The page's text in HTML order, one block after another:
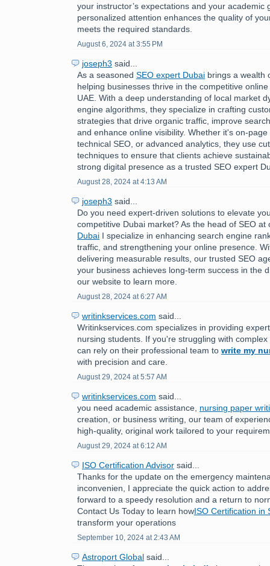
your instructor’s expectations and your academic
personalized attention enhances the quality of
meets the required standards.
August 6, 2024 at 3:55 PM
joseph3 said...
As a seasoned SEO expert Dubai brings a wealth
helping businesses thrive in the competitive
UAE. With a deep understanding of local market
engine algorithms, they specialize in crafting
strategies that drive organic traffic, improve
and enhance online visibility. Whether it's on-
technical SEO, or advanced analytics, they use
techniques to ensure that clients achieve
strong digital presence as a trusted SEO expert
August 28, 2024 at 4:13 AM
joseph3 said...
Do you need expert-driven solutions to elevate
competitive Dubai market? As the head of SEO
Dubai I specialize in enhancing search engine
traffic, and strengthening your online presence.
delivering measurable results, our trusted SEO
your business achieves long-term success in the
our website to learn more.
August 28, 2024 at 6:27 AM
writinkservices.com said...
Writinkservices.com specializes in providing
nursing students. If you're struggling with
can rely on their professional team to write my
with precision and care.
August 29, 2024 at 5:57 AM
writinkservices.com said...
you need academic assistance, nursing paper
creation, or business writing, our team of
high-quality, original work tailored to your
August 29, 2024 at 6:12 AM
ISO Certification Advisor said...
Thanks for the update on the emergency
inconvenien, I appreciate the quick action to
forward to a speedy resolution and a return to
Contact Us Today to learn howISO Certification in
transform your operations
September 10, 2024 at 2:43 AM
Astroport Global said...